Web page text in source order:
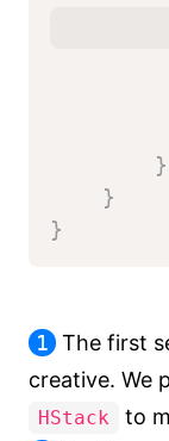
}
}
}
1 The first
creative. We
HStack
to